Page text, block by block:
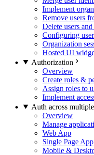
Implement
Remove users
Delete users
Configuring
Organization
Hosted UI
Authorization
Overview
Create roles &
Assign roles to
Implement
Auth across
Overview
Manage
Web App
Single Page App
Mobile &